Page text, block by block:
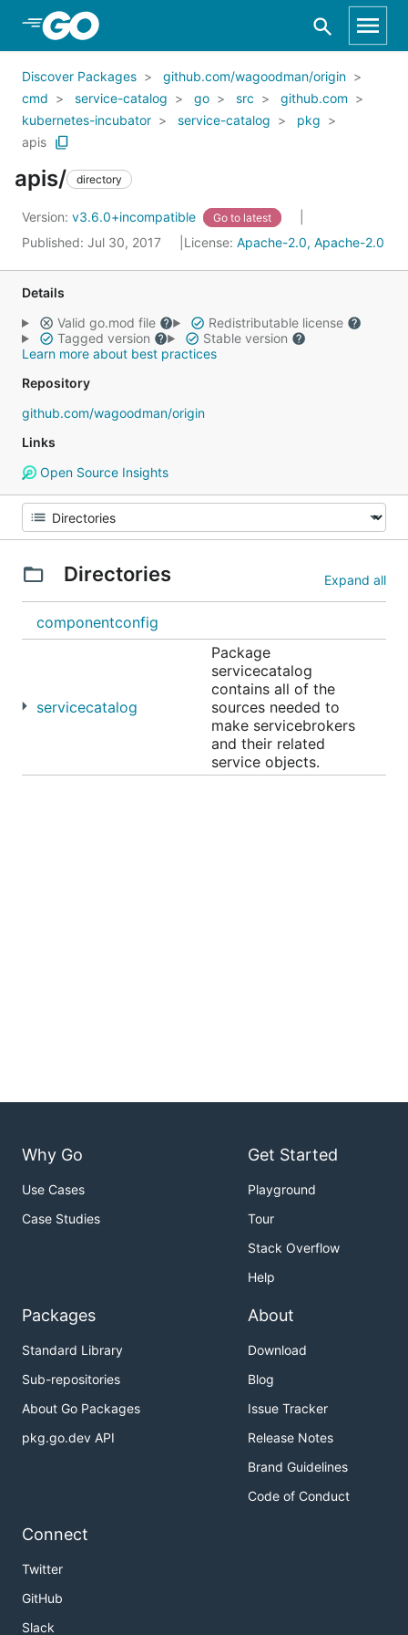
Skip to Main Content
Discover Packages
github.com/wagoodman/origin
cmd
service-catalog go src
github.com
kubernetes-incubator
service-catalog
pkg
apis
apis/ directory
Version: v3.6.0+incompatible Go to latest
Published: Jul 30, 2017 License: Apache-2.0, Apache-2.0
Details
Valid go.mod file
Redistributable license
Tagged version
Stable version
Learn more about best practices
Repository
github.com/wagoodman/origin
Links
Open Source Insights
Directories Expand all
componentconfig
servicecatalog
Package
servicecatalog
contains all of the
sources needed to
make servicebrokers
and their related
service objects.
Why Go
Use Cases
Case Studies
Get Started
Playground
Tour
Stack Overflow
Help
Packages
Standard Library
Sub-repositories
About Go Packages
pkg.go.dev API
About
Download
Blog
Issue Tracker
Release Notes
Brand Guidelines
Code of Conduct
Connect
Twitter
GitHub
Slack